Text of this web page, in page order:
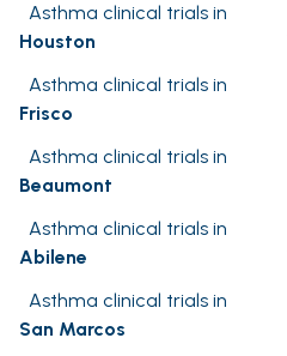
Asthma clinical trials in
Houston
Asthma clinical trials in
Frisco
Asthma clinical trials in
Beaumont
Asthma clinical trials in
Abilene
Asthma clinical trials in
San Marcos